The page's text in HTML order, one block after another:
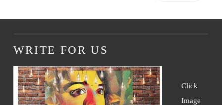
WRITE FOR US
Click
Image